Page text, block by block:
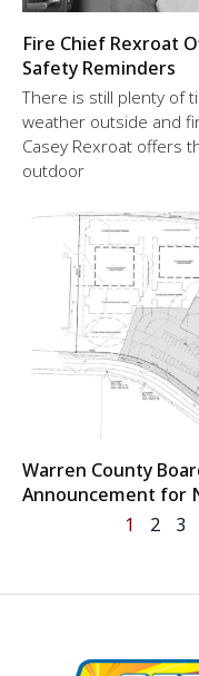
Fire Chief Rexroat
Safety Reminders
There is still plenty of
weather outside and
Casey Rexroat offers
outdoor
Warren County
Announcement for
1
2 3